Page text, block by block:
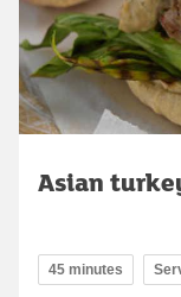
Asian
45 minutes